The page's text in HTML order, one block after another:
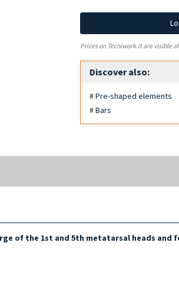
Prices on Tecniwork.it are visible
Discover also:
# Pre-shaped elements
# Bars
of the 1st and 5th metatarsal heads and